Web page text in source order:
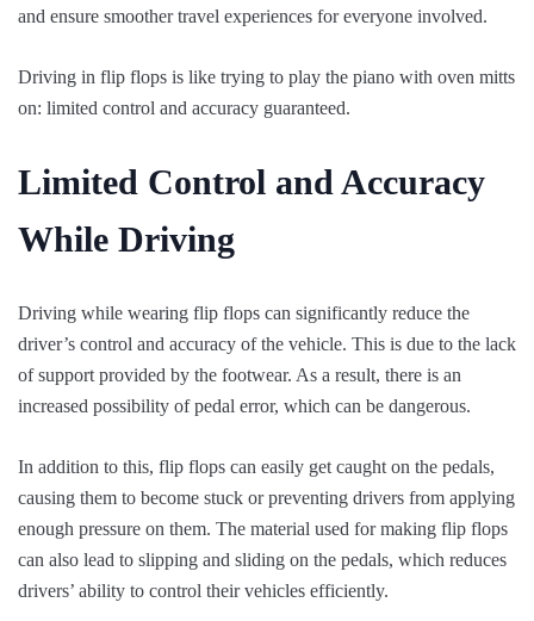
and ensure smoother travel experiences for everyone involved.
Driving in flip flops is like trying to play the piano with oven mitts
on: limited control and accuracy guaranteed.
Limited Control and Accuracy
While Driving
Driving while wearing flip flops can significantly reduce the
driver’s control and accuracy of the vehicle. This is due to the lack
of support provided by the footwear. As a result, there is an
increased possibility of pedal error, which can be dangerous.
In addition to this, flip flops can easily get caught on the pedals,
causing them to become stuck or preventing drivers from applying
enough pressure on them. The material used for making flip flops
can also lead to slipping and sliding on the pedals, which reduces
drivers’ ability to control their vehicles efficiently.